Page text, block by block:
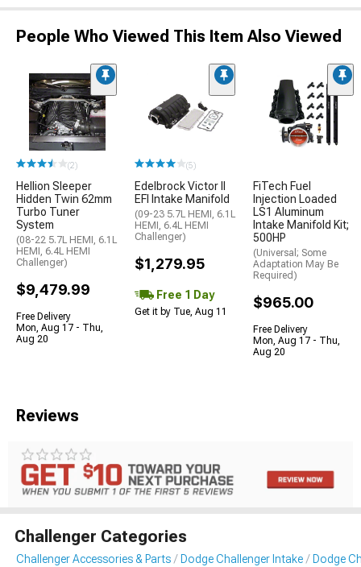
People Who Viewed This Item Also Viewed
(2)
Hellion Sleeper
Hidden Twin 62mm
Turbo Tuner
System
(08-22 5.7L HEMI, 6.1L
HEMI, 6.4L HEMI
Challenger)
$9,479.99
Free Delivery
Mon, Aug 17 - Thu,
Aug 20
(5)
Edelbrock Victor II
EFI Intake Manifold
(09-23 5.7L HEMI, 6.1L
HEMI, 6.4L HEMI
Challenger)
$1,279.95
Free 1 Day
Get it by Tue, Aug 11
FiTech Fuel
Injection Loaded
LS1 Aluminum
Intake Manifold Kit;
500HP
(Universal; Some
Adaptation May Be
Required)
$965.00
Free Delivery
Mon, Aug 17 - Thu,
Aug 20
Reviews
Challenger Categories
Challenger Accessories & Parts Dodge Challenger Intake Dodge